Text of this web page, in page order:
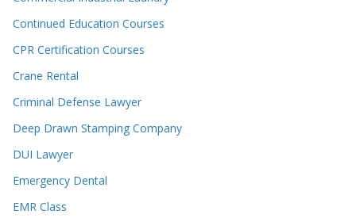
Continued Education Courses
CPR Certification Courses
Crane Rental
Criminal Defense Lawyer
Deep Drawn Stamping Company
DUI Lawyer
Emergency Dental
EMR Class